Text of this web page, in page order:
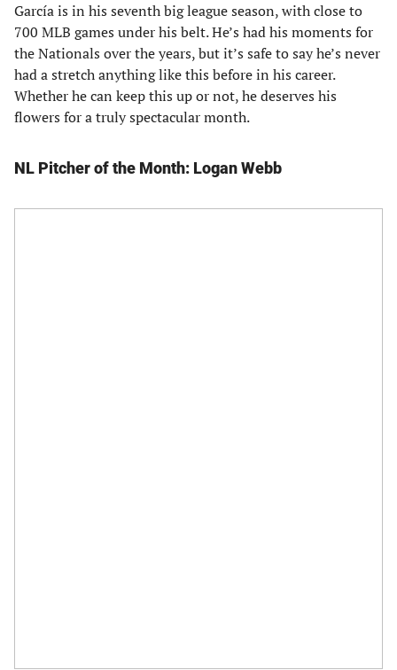
García is in his seventh big league season, with close to
700 MLB games under his belt. He’s had his moments for
the Nationals over the years, but it’s safe to say he’s never
had a stretch anything like this before in his career.
Whether he can keep this up or not, he deserves his
flowers for a truly spectacular month.
NL Pitcher of the Month: Logan Webb